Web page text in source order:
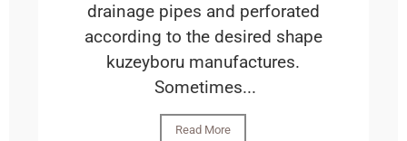
drainage pipes and perforated
according to the desired shape
kuzeyboru manufactures.
Sometimes...
Read More